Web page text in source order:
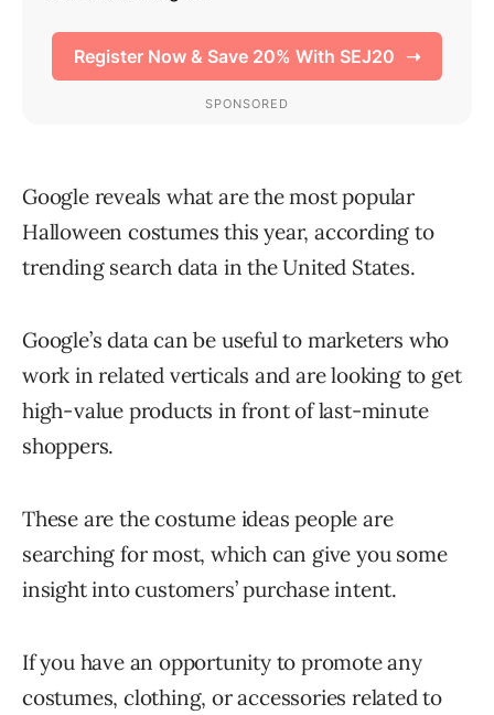
Google reveals what are the most popular
Halloween costumes this year, according to
trending search data in the United States.
Google’s data can be useful to marketers who
work in related verticals and are looking to get
high-value products in front of last-minute
shoppers.
These are the costume ideas people are
searching for most, which can give you some
insight into customers’ purchase intent.
If you have an opportunity to promote any
costumes, clothing, or accessories related to